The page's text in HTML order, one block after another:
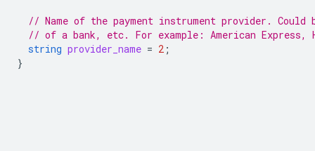
// Name of the payment instrument provider. Could
// of a bank, etc. For example: American Express,
string provider_name = 2 ;
}